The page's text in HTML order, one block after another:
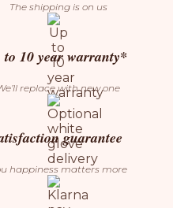
The shipping is on us
to 10 year warranty*
replace with new one
guarantee
happiness matters more